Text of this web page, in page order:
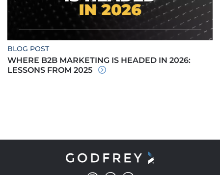
BLOG POST
WHERE B2B MARKETING IS HEADED IN 2026:
LESSONS FROM 2025